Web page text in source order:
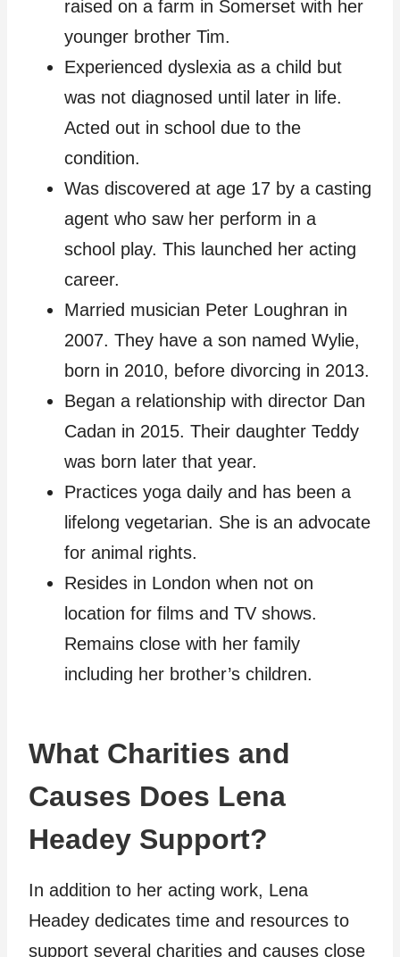
raised on a farm in Somerset with her
younger brother Tim.
Experienced dyslexia as a child but
was not diagnosed until later in life.
Acted out in school due to the
condition.
Was discovered at age 17 by a casting
agent who saw her perform in a
school play. This launched her acting
career.
Married musician Peter Loughran in
2007. They have a son named Wylie,
born in 2010, before divorcing in 2013.
Began a relationship with director Dan
Cadan in 2015. Their daughter Teddy
was born later that year.
Practices yoga daily and has been a
lifelong vegetarian. She is an advocate
for animal rights.
Resides in London when not on
location for films and TV shows.
Remains close with her family
including her brother’s children.
What Charities and
Causes Does Lena
Headey Support?
In addition to her acting work, Lena
Headey dedicates time and resources to
support several charities and causes close